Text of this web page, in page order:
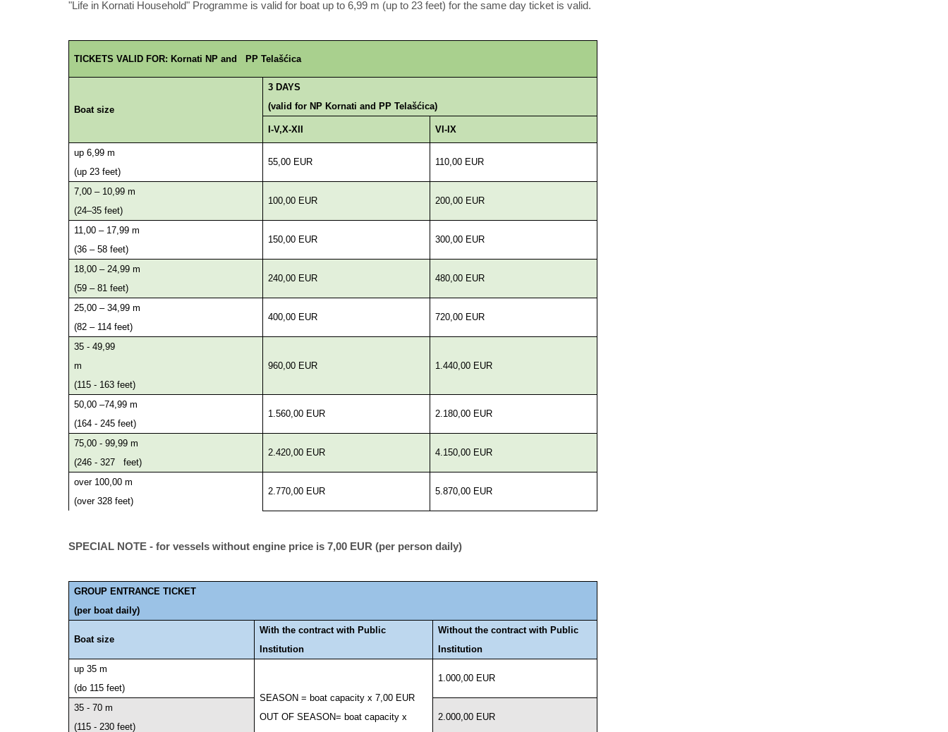
"Life in Kornati Household" Programme is valid for boat up to 6,99 m (up to 23 feet) for the same day ticket is valid.
TICKETS VALID FOR: Kornati NP and PP Telašćica
Boat size
3 DAYS
(valid for NP Kornati and PP Telašćica)
I-V,X-XII VI-IX
up 6,99 m
(up 23 feet)
55,00 EUR 110,00 EUR
7,00 – 10,99 m
(24–35 feet)
100,00 EUR 200,00 EUR
11,00 – 17,99 m
(36 – 58 feet)
150,00 EUR 300,00 EUR
18,00 – 24,99 m
(59 – 81 feet)
240,00 EUR 480,00 EUR
25,00 – 34,99 m
(82 – 114 feet)
400,00 EUR 720,00 EUR
35 - 49,99
m
(115 - 163 feet)
960,00 EUR 1.440,00 EUR
50,00 –74,99 m
(164 - 245 feet)
1.560,00 EUR 2.180,00 EUR
75,00 - 99,99 m
(246 - 327 feet)
2.420,00 EUR 4.150,00 EUR
over 100,00 m
(over 328 feet)
2.770,00 EUR 5.870,00 EUR
SPECIAL NOTE - for vessels without engine price is 7,00 EUR (per person daily)
GROUP ENTRANCE TICKET
(per boat daily)
Boat size
With the contract with Public
Institution
Without the contract with Public
Institution
up 35 m
(do 115 feet)
SEASON = boat capacity x 7,00 EUR
OUT OF SEASON= boat capacity x
1.000,00 EUR
35 - 70 m
(115 - 230 feet)
2.000,00 EUR